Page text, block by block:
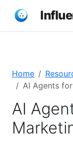
Home
AI Agents
AI